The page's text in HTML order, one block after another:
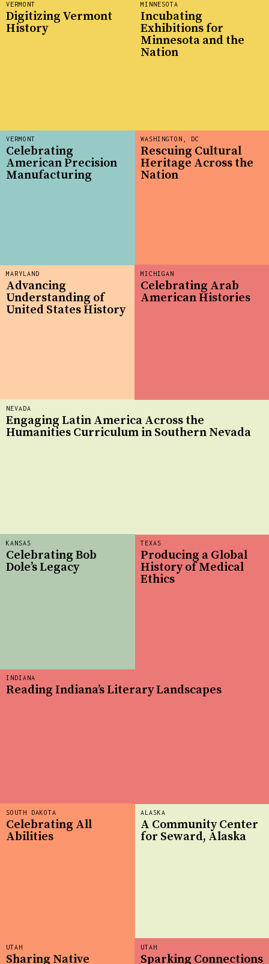
WASHINGTON, DC
Rescuing Cultural
Heritage Across the
Nation
ALASKA
A Community Center
for Seward, Alaska
MARYLAND
Advancing
Understanding of
United States History
VERMONT
Celebrating
American Precision
Manufacturing
MINNESOTA
Incubating
Exhibitions for
Minnesota and the
Nation
UTAH
Sharing Native
TEXAS
Producing a Global
History of Medical
Ethics
INDIANA
Reading Indiana’s Literary Landscapes
NEVADA
Engaging Latin America Across the
Humanities Curriculum in Southern Nevada
MICHIGAN
Celebrating Arab
American Histories
UTAH
Sparking Connections
KANSAS
Celebrating Bob
Dole’s Legacy
VERMONT
Digitizing Vermont
History
SOUTH DAKOTA
Celebrating All
Abilities